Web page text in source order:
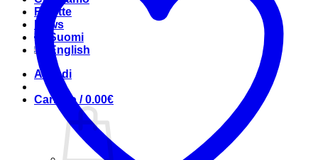
Ricette
News
Suomi
English
Accedi
Carrello /0.00€